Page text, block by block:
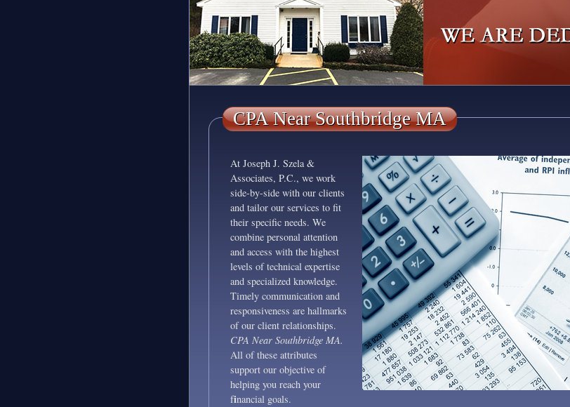
CPA Near Southbridge MA
At Joseph J. Szela &
Associates, P.C., we work
side-by-side with our clients
and tailor our services to fit
their specific needs. We
combine personal attention
and access with the highest
levels of technical expertise
and specialized knowledge.
Timely communication and
responsiveness are hallmarks
of our client relationships.
CPA Near Southbridge MA.
All of these attributes
support our objective of
helping you reach your
financial goals.